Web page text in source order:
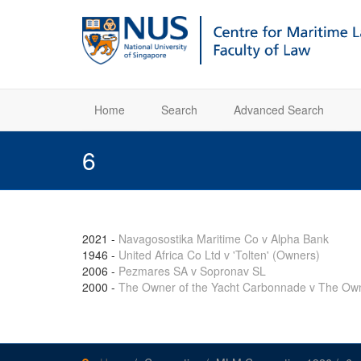
Home Search Advanced Search
6
2021 - Navagosostika Maritime Co v Alpha Bank
1946 - United Africa Co Ltd v 'Tolten' (Owners)
2006 - Pezmares SA v Sopronav SL
2000 - The Owner of the Yacht Carbonnade v The